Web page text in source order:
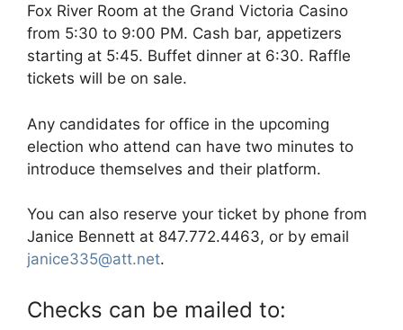
Fox River Room at the Grand Victoria Casino
from 5:30 to 9:00 PM. Cash bar, appetizers
starting at 5:45. Buffet dinner at 6:30. Raffle
tickets will be on sale.
Any candidates for office in the upcoming
election who attend can have two minutes to
introduce themselves and their platform.
You can also reserve your ticket by phone from
Janice Bennett at 847.772.4463, or by email
janice335@att.net.
Checks can be mailed to: